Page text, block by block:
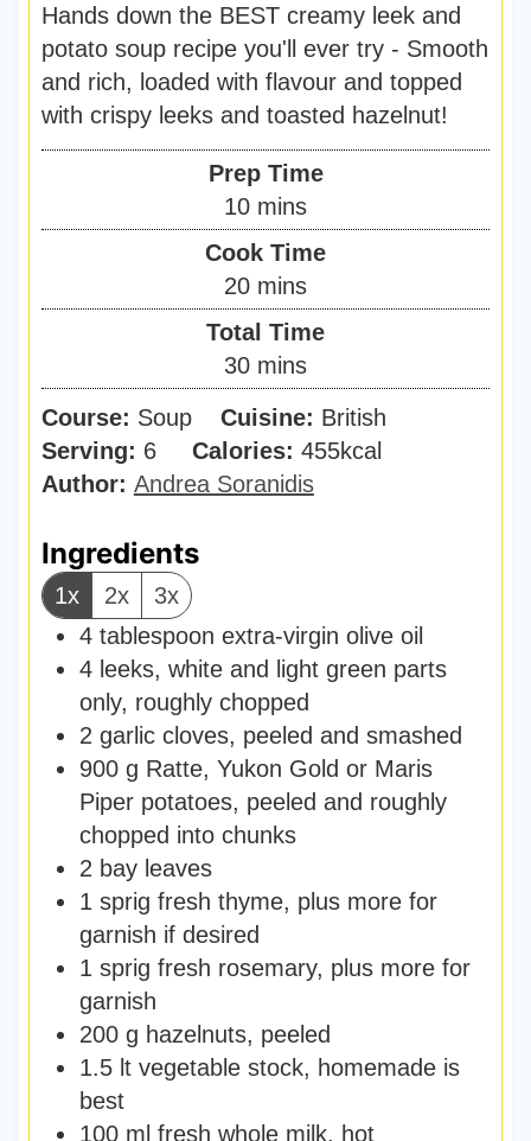
Hands down the BEST creamy leek and
potato soup recipe you'll ever try - Smooth
and rich, loaded with flavour and topped
with crispy leeks and toasted hazelnut!
Prep Time
10m
i
u
t
e
s
mins
Cook Time
20m
i
u
t
e
s
mins
Total Time
30m
i
n
u
t
mins
Course: Soup Cuisine: British
Serving: 6 Calories: 455kcal
Author: Andrea Soranidis
Ingredients
1x 2x
3x
4 tablespoon extra-virgin olive oil
4 leeks, white and light green parts
only, roughly chopped
2 garlic cloves, peeled and smashed
900 g Ratte, Yukon Gold or Maris
Piper potatoes, peeled and roughly
chopped into chunks
2 bay leaves
1 sprig fresh thyme, plus more for
garnish if desired
1 sprig fresh rosemary, plus more for
garnish
200 g hazelnuts, peeled
1.5 lt vegetable stock, homemade is
best
100 ml fresh whole milk, hot